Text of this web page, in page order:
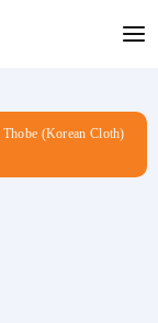
Thobe (Korean Cloth)